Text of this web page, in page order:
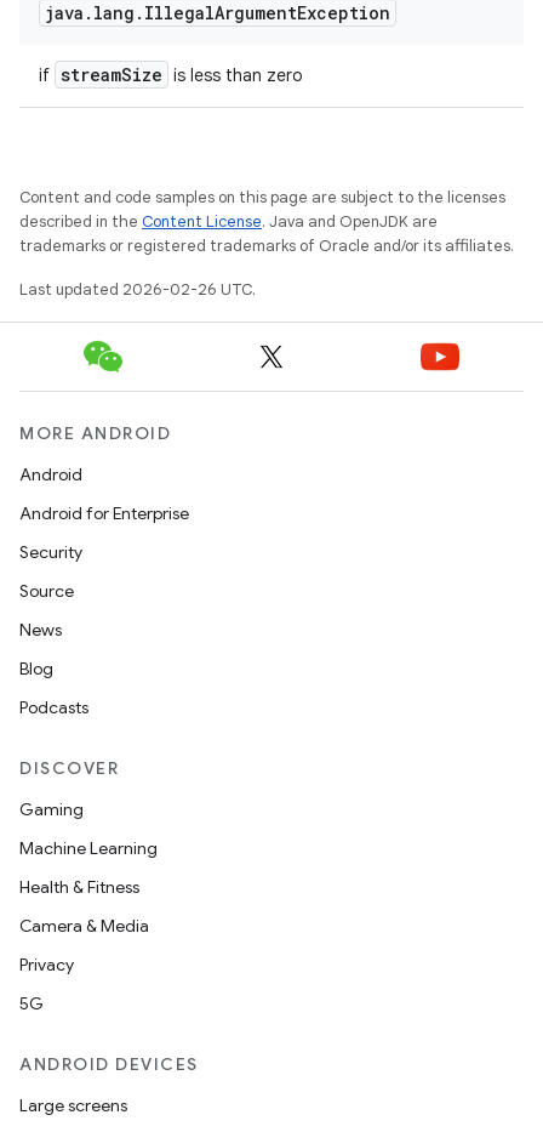
java . lang . IllegalArgumentException
if streamSize is less than zero
Content and code samples on this page are subject to the licenses
described in the Content License. Java and OpenJDK are
trademarks or registered trademarks of Oracle and/or its affiliates.
Last updated 2026-02-26 UTC.
MORE ANDROID
Android
Android for Enterprise
Security
Source
News
Blog
Podcasts
DISCOVER
Gaming
Machine Learning
Health & Fitness
Camera & Media
Privacy
5G
ANDROID DEVICES
Large screens